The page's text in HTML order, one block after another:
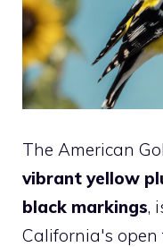
The American
vibrant yellow
black markings,
California's open